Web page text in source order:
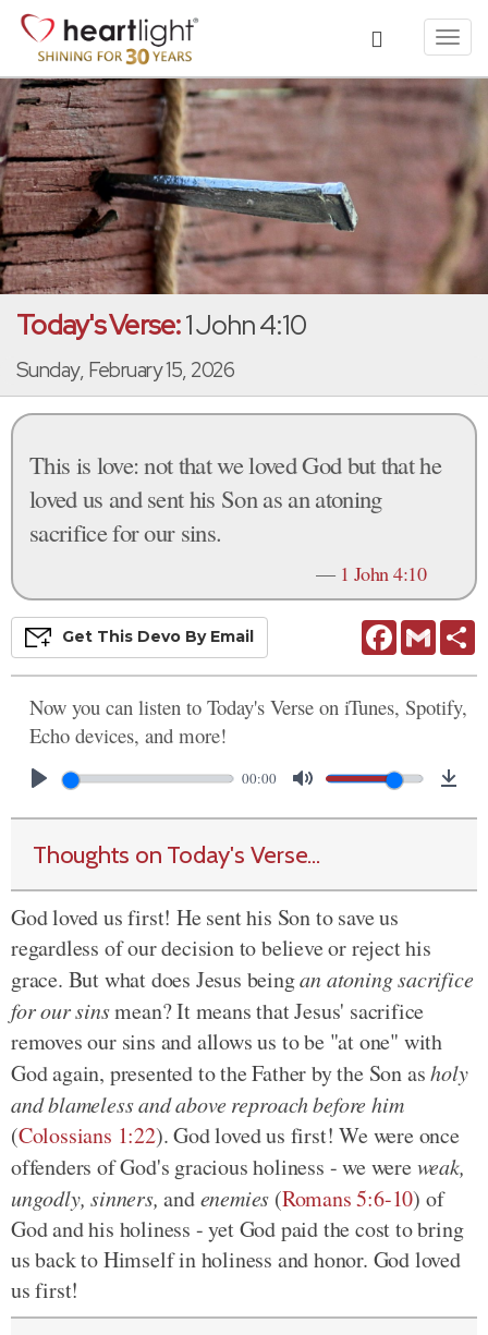
Today's Verse:1 John 4:10
Sunday, February 15, 2026
This is love: not that we loved God but that he
loved us and sent his Son as an atoning
sacrifice for our sins.
— 1 John 4:10
FacebookGmail
Get This Devo By Email
Now you can listen to Today's Verse on iTunes, Spotify,
Echo devices, and more!
00:00
Thoughts on Today's Verse...
God loved us first! He sent his Son to save us
regardless of our decision to believe or reject his
grace. But what does Jesus beingan atoning sacrifice
for our sinsmean? It means that Jesus' sacrifice
removes our sins and allows us to be "at one" with
God again, presented to the Father by the Son asholy
and blameless and above reproach before him
(Colossians 1:22). God loved us first! We were once
offenders of God's gracious holiness - we wereweak,
ungodly, sinners, andenemies (Romans 5:6-10) of
God and his holiness - yet God paid the cost to bring
us back to Himself in holiness and honor. God loved
us first!